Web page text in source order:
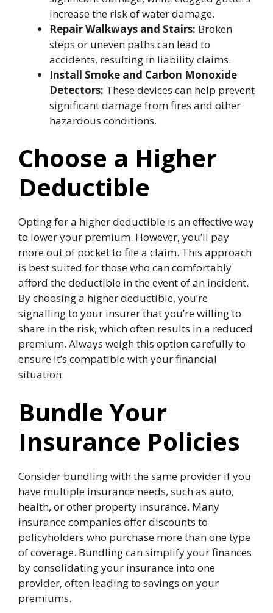
increase the risk of water damage.
Repair Walkways and Stairs: Broken
steps or uneven paths can lead to
accidents, resulting in liability claims.
Install Smoke and Carbon Monoxide
Detectors: These devices can help prevent
significant damage from fires and other
hazardous conditions.
Choose a Higher
Deductible
Opting for a higher deductible is an effective way
to lower your premium. However, you’ll pay
more out of pocket to file a claim. This approach
is best suited for those who can comfortably
afford the deductible in the event of an incident.
By choosing a higher deductible, you’re
signalling to your insurer that you’re willing to
share in the risk, which often results in a reduced
premium. Always weigh this option carefully to
ensure it’s compatible with your financial
situation.
Bundle Your
Insurance Policies
Consider bundling with the same provider if you
have multiple insurance needs, such as auto,
health, or other property insurance. Many
insurance companies offer discounts to
policyholders who purchase more than one type
of coverage. Bundling can simplify your finances
by consolidating your insurance into one
provider, often leading to savings on your
premiums.